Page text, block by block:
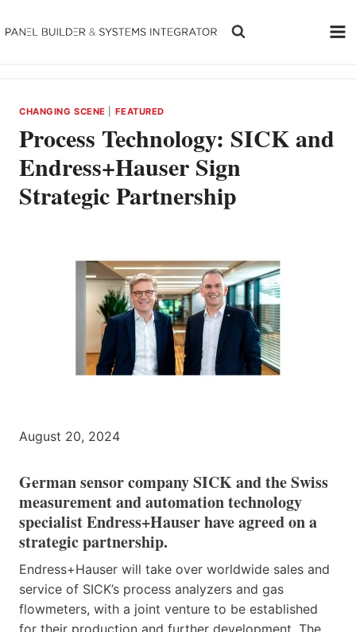
to
CHANGING SCENE FEATURED
Process Technology: SICK and
Endress+Hauser Sign
Strategic Partnership
August 20, 2024
German sensor company SICK and the Swiss
measurement and automation technology
specialist Endress+Hauser have agreed on a
strategic partnership.
Endress+Hauser will take over worldwide sales and
service of SICK’s process analyzers and gas
flowmeters, with a joint venture to be established